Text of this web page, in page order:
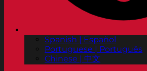
Spanish | Español
Portuguese | Português
Chinese | 中文